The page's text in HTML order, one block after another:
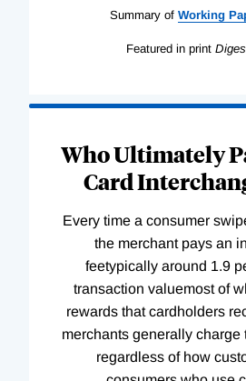
Summary of Working
Featured in print
Who Ultimately
Card
Every time a consumer
the merchant pays an
feetypically around 1.9
transaction valuemost of
rewards that cardholders
merchants generally charge
regardless of how